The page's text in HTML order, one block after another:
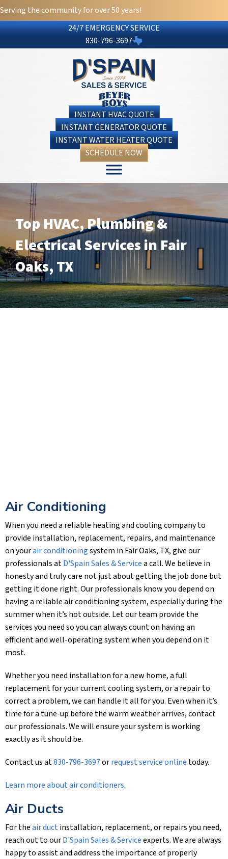
Skip
to
Content
Skip
to
navigation
Site
map
Serving the community for over 50 years!
24/7 EMERGENCY SERVICE
830-796-3697
INSTANT HVAC QUOTE
INSTANT GENERATOR QUOTE
INSTANT WATER HEATER QUOTE
SCHEDULE NOW
Top HVAC, Plumbing &
Electrical Services in Fair
Oaks, TX
Air Conditioning
When you need a reliable heating and cooling company to
provide installation, replacement, repairs, and maintenance
on yourair conditioningsystem in Fair Oaks, TX, give our
professionals atD'Spain Sales & Servicea call. We believe in
honesty and truly care not just about getting the job done but
getting it done right. Our professionals know you depend on
having a reliable air conditioning system, especially during the
summer when it’s hot outside. Let our team provide the
services you need so you can always count on having an
efficient and well-operating system when you depend on it
most.
Whether you need installation for a new home, a full
replacement for your current cooling system, or a repair to
correct a problem, we can handle it all for you. Even when it’s
time for a tune-up before the warm weather arrives, contact
our professionals. We will ensure your system is working
exactly as it should be.
Contact us at830-796-3697orrequest service online today.
Learn more about air conditioners.
Air Ducts
For theair ductinstallation, replacement, or repairs you need,
reach out to ourD'Spain Sales & Serviceexperts. We are always
happy to assist and address the importance of properly